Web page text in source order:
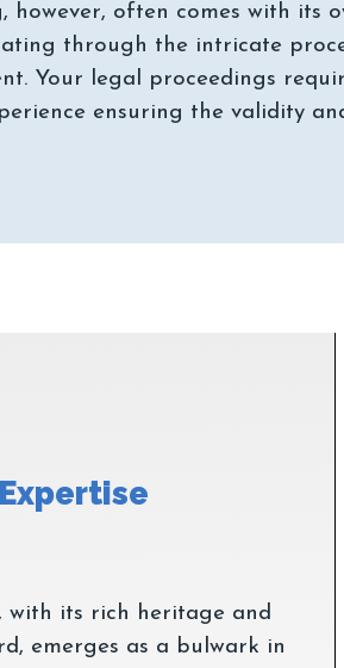
however, often comes with its
through the intricate
Your legal proceedings
with its rich heritage and
emerges as a bulwark in